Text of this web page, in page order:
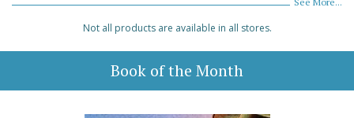
Not all products are available in all stores.
Book of the Month